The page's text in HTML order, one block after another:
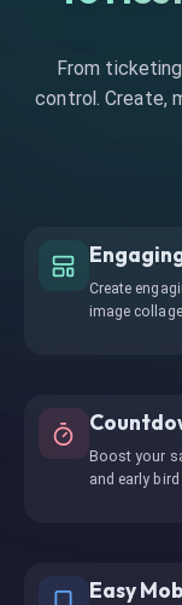
From
control. Create,
Create
image
Boost your
and early
Easy